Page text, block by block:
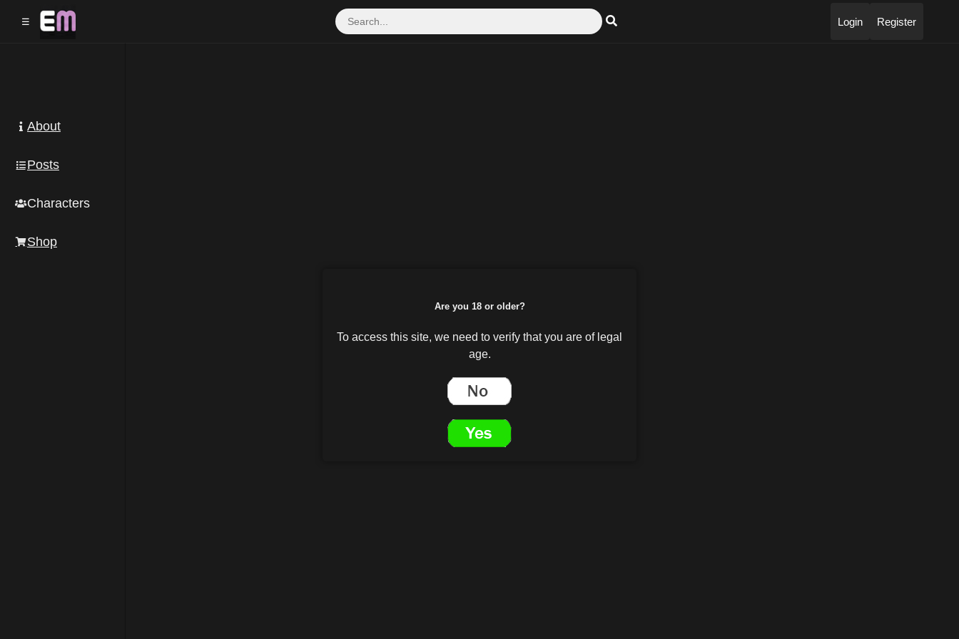
☰ Login Register
About
Posts
Characters
Shop
Are you 18 or older?
To access this site, we need to verify that you are of legal
age.